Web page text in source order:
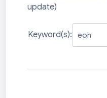
update)
Keyword(s):